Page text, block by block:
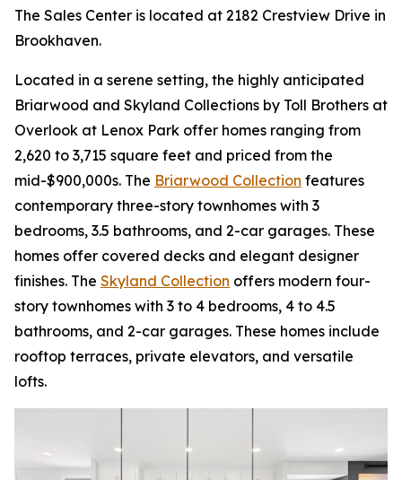
The Sales Center is located at 2182 Crestview Drive in
Brookhaven.
Located in a serene setting, the highly anticipated
Briarwood and Skyland Collections by Toll Brothers at
Overlook at Lenox Park offer homes ranging from
2,620 to 3,715 square feet and priced from the
mid-$900,000s. The Briarwood Collection features
contemporary three-story townhomes with 3
bedrooms, 3.5 bathrooms, and 2-car garages. These
homes offer covered decks and elegant designer
finishes. The Skyland Collection offers modern four-
story townhomes with 3 to 4 bedrooms, 4 to 4.5
bathrooms, and 2-car garages. These homes include
rooftop terraces, private elevators, and versatile
lofts.